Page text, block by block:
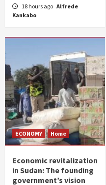
18 hours ago Alfrede
Kankabo
ECONOMY Home
Economic revitalization
in Sudan: The founding
government’s vision